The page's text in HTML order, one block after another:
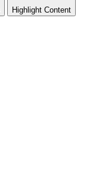
Highlight Content